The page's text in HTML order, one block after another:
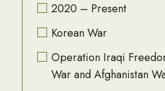
2020 – Present
Korean War
Operation Iraqi
War and Afghanistan